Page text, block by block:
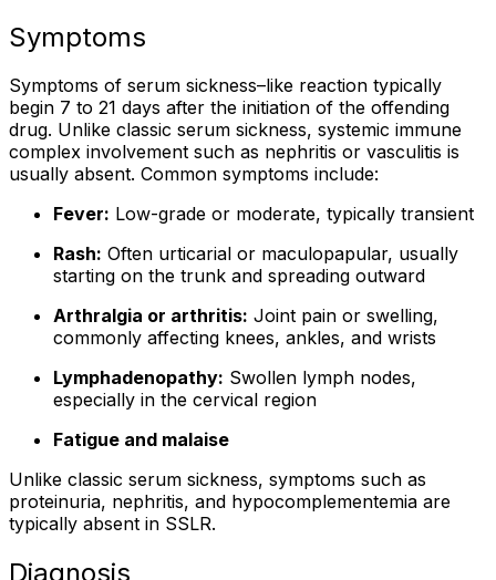
Symptoms
Symptoms of serum sickness–like reaction typically
begin 7 to 21 days after the initiation of the offending
drug. Unlike classic serum sickness, systemic immune
complex involvement such as nephritis or vasculitis is
usually absent. Common symptoms include:
Fever: Low-grade or moderate, typically transient
Rash: Often urticarial or maculopapular, usually
starting on the trunk and spreading outward
Arthralgia or arthritis: Joint pain or swelling,
commonly affecting knees, ankles, and wrists
Lymphadenopathy: Swollen lymph nodes,
especially in the cervical region
Fatigue and malaise
Unlike classic serum sickness, symptoms such as
proteinuria, nephritis, and hypocomplementemia are
typically absent in SSLR.
Diagnosis